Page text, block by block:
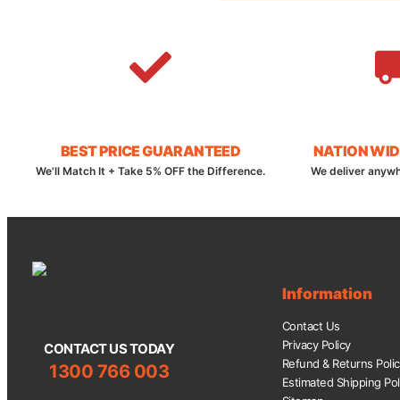
BEST PRICE GUARANTEED
We'll Match It + Take 5% OFF the Difference.
NATION
We deliver
CONTACT US TODAY
1300 766 003
Information
Contact Us
Privacy Policy
Refund & Returns
Estimated Shipping